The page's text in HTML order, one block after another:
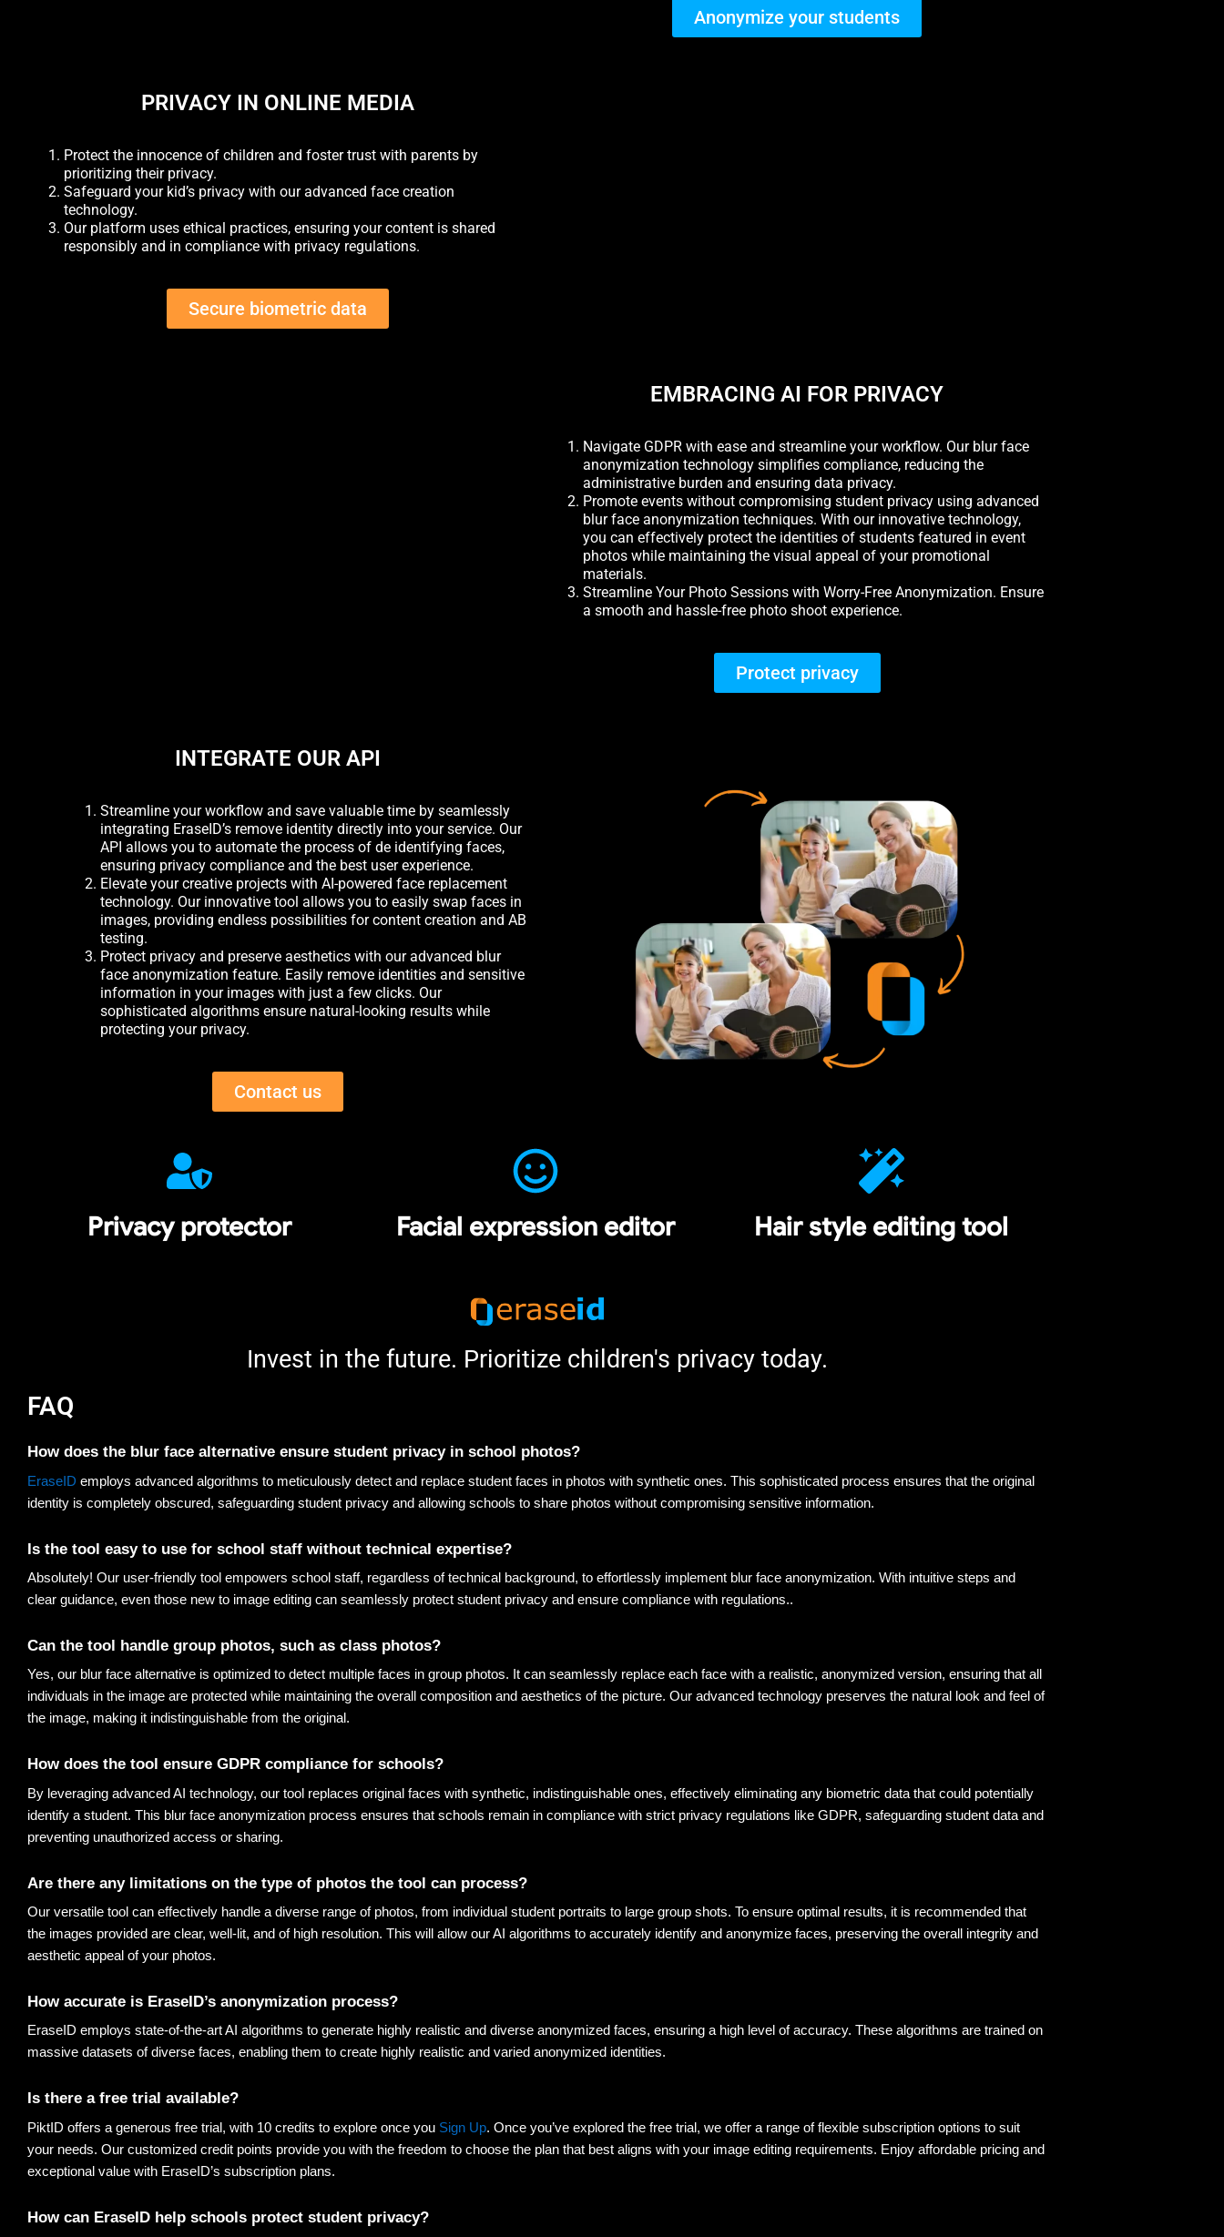
Anonymize your students
PRIVACY IN ONLINE MEDIA
Protect the innocence of children and foster trust with parents by
prioritizing their privacy.
Safeguard your kid’s privacy with our advanced face creation
technology.
Our platform uses ethical practices, ensuring your content is shared
responsibly and in compliance with privacy regulations.
Secure biometric data
EMBRACING AI FOR PRIVACY
Navigate GDPR with ease and streamline your workflow. Our blur face
anonymization technology simplifies compliance, reducing the
administrative burden and ensuring data privacy.
Promote events without compromising student privacy using advanced
blur face anonymization techniques. With our innovative technology,
you can effectively protect the identities of students featured in event
photos while maintaining the visual appeal of your promotional
materials.
Streamline Your Photo Sessions with Worry-Free Anonymization. Ensure
a smooth and hassle-free photo shoot experience.
Protect privacy
INTEGRATE OUR API
Streamline your workflow and save valuable time by seamlessly
integrating EraseID’s remove identity directly into your service. Our
API allows you to automate the process of de identifying faces,
ensuring privacy compliance and the best user experience.
Elevate your creative projects with AI-powered face replacement
technology. Our innovative tool allows you to easily swap faces in
images, providing endless possibilities for content creation and AB
testing.
Protect privacy and preserve aesthetics with our advanced blur
face anonymization feature. Easily remove identities and sensitive
information in your images with just a few clicks. Our
sophisticated algorithms ensure natural-looking results while
protecting your privacy.
Contact us
Privacy protector Facial expression editor Hair style editing tool
Invest in the future. Prioritize children's privacy today.
FAQ
How does the blur face alternative ensure student privacy in school photos?
EraseID employs advanced algorithms to meticulously detect and replace student faces in photos with synthetic ones. This sophisticated process ensures that the original
identity is completely obscured, safeguarding student privacy and allowing schools to share photos without compromising sensitive information.
Is the tool easy to use for school staff without technical expertise?
Absolutely! Our user-friendly tool empowers school staff, regardless of technical background, to effortlessly implement blur face anonymization. With intuitive steps and
clear guidance, even those new to image editing can seamlessly protect student privacy and ensure compliance with regulations..
Can the tool handle group photos, such as class photos?
Yes, our blur face alternative is optimized to detect multiple faces in group photos. It can seamlessly replace each face with a realistic, anonymized version, ensuring that all
individuals in the image are protected while maintaining the overall composition and aesthetics of the picture. Our advanced technology preserves the natural look and feel of
the image, making it indistinguishable from the original.
How does the tool ensure GDPR compliance for schools?
By leveraging advanced AI technology, our tool replaces original faces with synthetic, indistinguishable ones, effectively eliminating any biometric data that could potentially
identify a student. This blur face anonymization process ensures that schools remain in compliance with strict privacy regulations like GDPR, safeguarding student data and
preventing unauthorized access or sharing.
Are there any limitations on the type of photos the tool can process?
Our versatile tool can effectively handle a diverse range of photos, from individual student portraits to large group shots. To ensure optimal results, it is recommended that
the images provided are clear, well-lit, and of high resolution. This will allow our AI algorithms to accurately identify and anonymize faces, preserving the overall integrity and
aesthetic appeal of your photos.
How accurate is EraseID’s anonymization process?
EraseID employs state-of-the-art AI algorithms to generate highly realistic and diverse anonymized faces, ensuring a high level of accuracy. These algorithms are trained on
massive datasets of diverse faces, enabling them to create highly realistic and varied anonymized identities.
Is there a free trial available?
PiktID offers a generous free trial, with 10 credits to explore once you Sign Up. Once you’ve explored the free trial, we offer a range of flexible subscription options to suit
your needs. Our customized credit points provide you with the freedom to choose the plan that best aligns with your image editing requirements. Enjoy affordable pricing and
exceptional value with EraseID’s subscription plans.
How can EraseID help schools protect student privacy?